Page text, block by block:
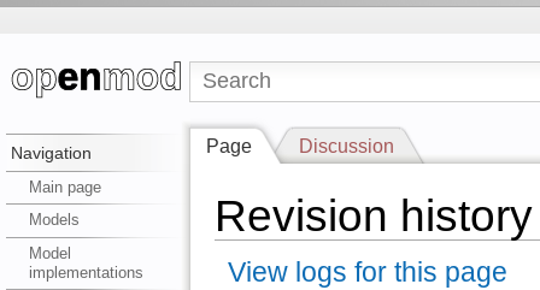
Navigation
Main page
Models
Model
implementations
Page Discussion
Revision
View logs for this page